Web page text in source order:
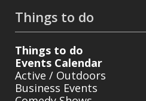
Things to do
Things to do
Events Calendar
Active / Outdoors
Business Events